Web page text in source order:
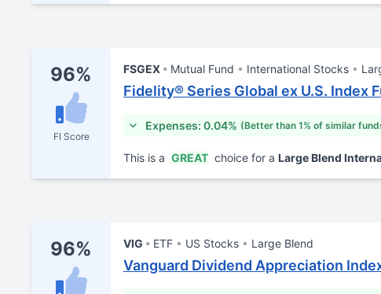
96%
FI Score
FSGEX Mutual Fund International Stocks
Fidelity® Series Global ex U.S. Index
Expenses: 0.04% (Better than 1% of similar
This is a GREAT choice for a Large Blend
96% VIG ETF US Stocks Large Blend
Vanguard Dividend Appreciation